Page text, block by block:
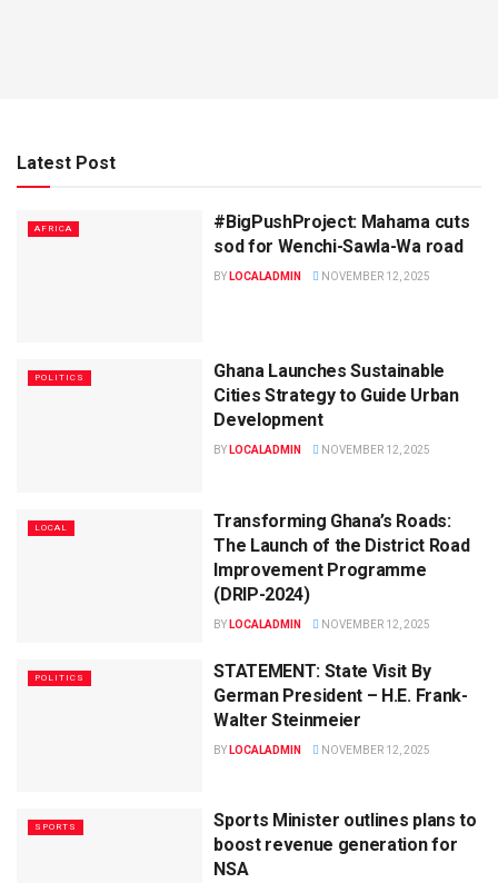
Latest Post
AFRICA
#BigPushProject: Mahama cuts
sod for Wenchi-Sawla-Wa road
BY LOCALADMIN NOVEMBER 12, 2025
POLITICS
Ghana Launches Sustainable
Cities Strategy to Guide Urban
Development
BY LOCALADMIN NOVEMBER 12, 2025
LOCAL
Transforming Ghana’s Roads:
The Launch of the District Road
Improvement Programme
(DRIP-2024)
BY LOCALADMIN NOVEMBER 12, 2025
POLITICS
STATEMENT: State Visit By
German President – H.E. Frank-
Walter Steinmeier
BY LOCALADMIN NOVEMBER 12, 2025
SPORTS
Sports Minister outlines plans to
boost revenue generation for
NSA